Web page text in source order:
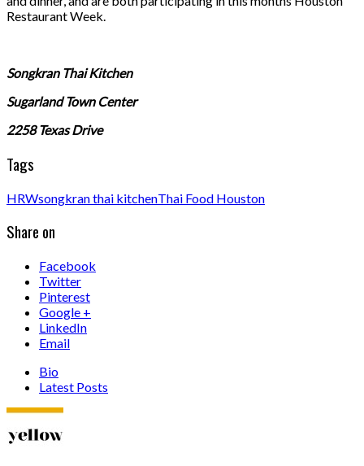
Restaurant Week.
Songkran Thai Kitchen
Sugarland Town Center
2258 Texas Drive
Tags
HRWsongkran thai kitchenThai Food Houston
Share on
Facebook
Twitter
Pinterest
Google +
LinkedIn
Email
Bio
Latest Posts